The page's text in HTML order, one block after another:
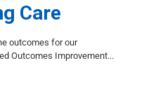
Care
outcomes for our
Outcomes Improvement...